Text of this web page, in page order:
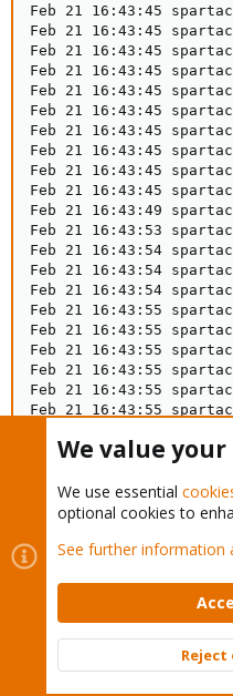
Feb 21 16:43:45
Feb 21 16:43:45
Feb 21 16:43:45
Feb 21 16:43:45
Feb 21 16:43:45
Feb 21 16:43:45
Feb 21 16:43:45
Feb 21 16:43:45
Feb 21 16:43:45
Feb 21 16:43:45
Feb 21 16:43:49
Feb 21 16:43:53
Feb 21 16:43:54
Feb 21 16:43:54
Feb 21 16:43:54
Feb 21 16:43:55
Feb 21 16:43:55
Feb 21 16:43:55
Feb 21 16:43:55
Feb 21 16:43:55
Feb 21 16:43:55
Feb 21 16:43:55
Feb 21 16:43:55
Feb 21 16:43:55
Feb 21 16:43:55
Feb 21 16:43:55
Feb 21 16:43:55
Feb 21 16:43:55
Feb 21 16:43:55
Feb 21 16:43:55
We value
We use essential
optional cookies to
See further information